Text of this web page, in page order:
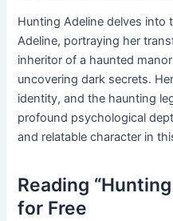
Hunting Adeline delves into
Adeline, portraying her
inheritor of a haunted
uncovering dark secrets․
identity, and the haunting
profound psychological
and relatable character in
Reading
for Free